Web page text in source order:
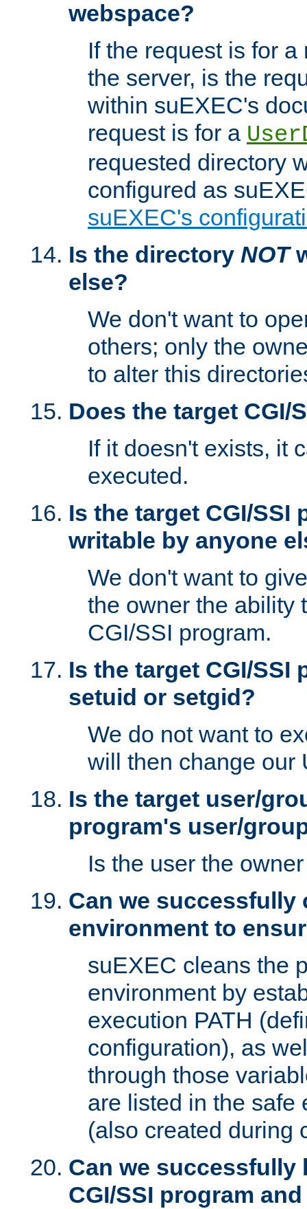
webspace?
If the request is for
the server, is the
within suEXEC's
request is for a
requested directory
configured as
suEXEC's
Is the directory NOT
else?
We don't want to
others; only the
to alter this
Does the target CGI/
If it doesn't exists, it
executed.
Is the target CGI/SSI
writable by anyone
We don't want to
the owner the ability
CGI/SSI program.
Is the target CGI/SSI
setuid or setgid?
We do not want to
will then change our
Is the target user/
program's user/
Is the user the
Can we successfully
environment to
suEXEC cleans the
environment by
execution PATH
configuration), as
through those
are listed in the safe
(also created during
Can we successfully
CGI/SSI program